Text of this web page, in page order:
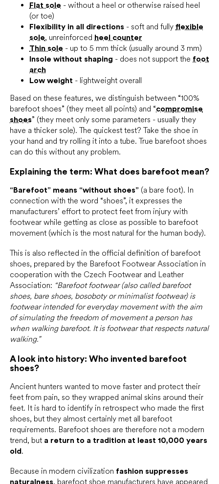
Flat sole - without a heel or otherwise raised heel
(or toe)
Flexibility in all directions - soft and fully flexible
sole, unreinforced heel counter
Thin sole - up to 5 mm thick (usually around 3 mm)
Insole without shaping - does not support the foot
arch
Low weight - lightweight overall
Based on these features, we distinguish between “100%
barefoot shoes” (they meet all points) and “compromise
shoes” (they meet only some parameters - usually they
have a thicker sole). The quickest test? Take the shoe in
your hand and try rolling it into a tube. True barefoot shoes
can do this without any problem.
Explaining the term: What does barefoot mean?
“Barefoot” means “without shoes” (a bare foot). In
connection with the word “shoes”, it expresses the
manufacturers’ effort to protect feet from injury with
footwear while getting as close as possible to barefoot
movement (which is the most natural for the human body).
This is also reflected in the official definition of barefoot
shoes, prepared by the Barefoot Footwear Association in
cooperation with the Czech Footwear and Leather
Association: “Barefoot footwear (also called barefoot
shoes, bare shoes, bosoboty or minimalist footwear) is
footwear intended for everyday movement with the aim
of simulating the freedom of movement a person has
when walking barefoot. It is footwear that respects natural
walking.”
A look into history: Who invented barefoot
shoes?
Ancient hunters wanted to move faster and protect their
feet from pain, so they wrapped animal skins around their
feet. It is hard to identify in retrospect who made the first
shoes, but they almost certainly met all barefoot
requirements. Barefoot shoes are therefore not a modern
trend, but a return to a tradition at least 10,000 years
old.
Because in modern civilization fashion suppresses
naturalness, barefoot shoe manufacturers have appeared